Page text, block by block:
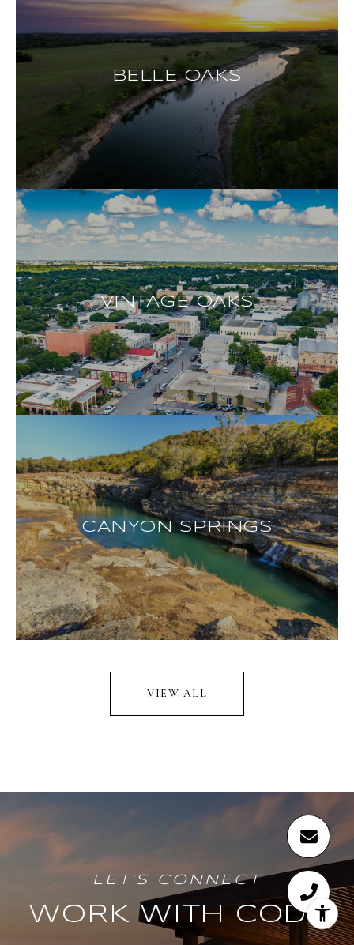
BELLE OAKS
VINTAGE OAKS
CANYON SPRINGS
VIEW ALL
WORK WITH CODY